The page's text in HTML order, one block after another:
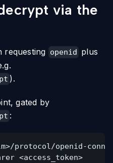
via the
requesting openid plus
).
gated by
:
protocol/openid-
<access_token>